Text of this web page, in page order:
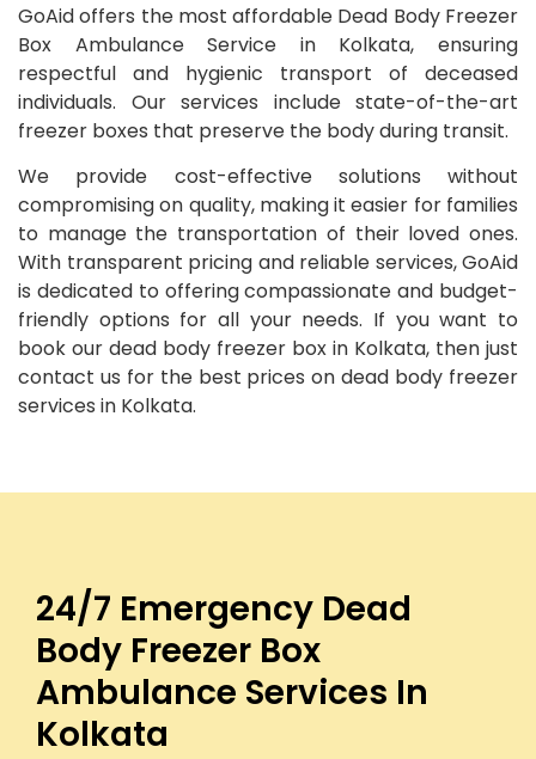
GoAid offers the most affordable Dead Body Freezer
Box Ambulance Service in Kolkata, ensuring
respectful and hygienic transport of deceased
individuals. Our services include state-of-the-art
freezer boxes that preserve the body during transit.
We provide cost-effective solutions without
compromising on quality, making it easier for families
to manage the transportation of their loved ones.
With transparent pricing and reliable services, GoAid
is dedicated to offering compassionate and budget-
friendly options for all your needs. If you want to
book our dead body freezer box in Kolkata, then just
contact us for the best prices on dead body freezer
services in Kolkata.
24/7 Emergency Dead
Body Freezer Box
Ambulance Services In
Kolkata